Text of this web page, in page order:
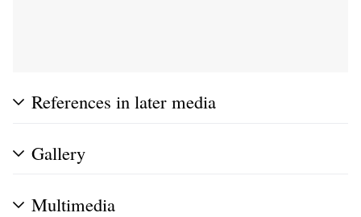
References in later media
Gallery
Multimedia